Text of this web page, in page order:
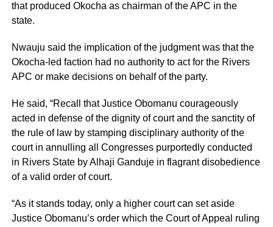
that produced Okocha as chairman of the APC in the
state.
Nwauju said the implication of the judgment was that the
Okocha-led faction had no authority to act for the Rivers
APC or make decisions on behalf of the party.
He said, “Recall that Justice Obomanu courageously
acted in defense of the dignity of court and the sanctity of
the rule of law by stamping disciplinary authority of the
court in annulling all Congresses purportedly conducted
in Rivers State by Alhaji Ganduje in flagrant disobedience
of a valid order of court.
“As it stands today, only a higher court can set aside
Justice Obomanu’s order which the Court of Appeal ruling